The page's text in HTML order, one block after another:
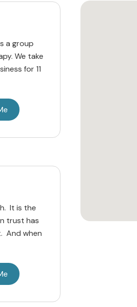
a group
We take
for 11
It is the
trust has
And when